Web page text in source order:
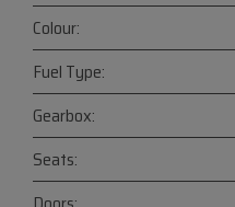
Colour:
Fuel Type:
Gearbox:
Seats: